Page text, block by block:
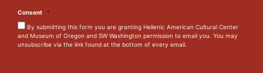
Consent *
By submitting this form you are granting Hellenic American Cultural Center
and Museum of Oregon and SW Washington permission to email you. You may
unsubscribe via the link found at the bottom of every email.